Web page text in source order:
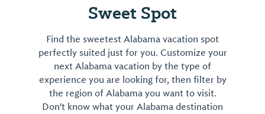
Sweet Spot
Find the sweetest Alabama vacation spot
perfectly suited just for you. Customize your
next Alabama vacation by the type of
experience you are looking for, then filter by
the region of Alabama you want to visit.
Don't know what your Alabama destination